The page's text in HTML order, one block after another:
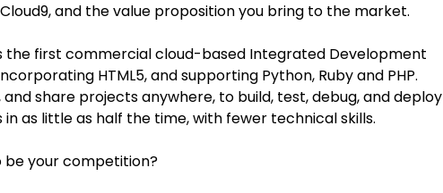
and the value proposition you bring to the market.
the first commercial cloud-based Integrated Development
HTML5, and supporting Python, Ruby and PHP.
share projects anywhere, to build, test, debug, and deploy
as little as half the time, with fewer technical skills.
be your competition?